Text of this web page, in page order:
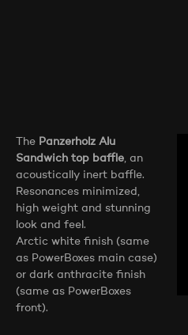
The Panzerholz Alu
Sandwich top baffle , an
acoustically inert baffle.
Resonances minimized,
high weight and stunning
look and feel.
Arctic white finish (same
as PowerBoxes main case)
or dark anthracite finish
(same as PowerBoxes
front).